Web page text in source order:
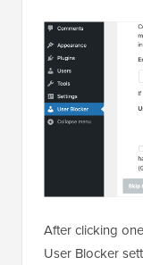
After clicking
User Blocker